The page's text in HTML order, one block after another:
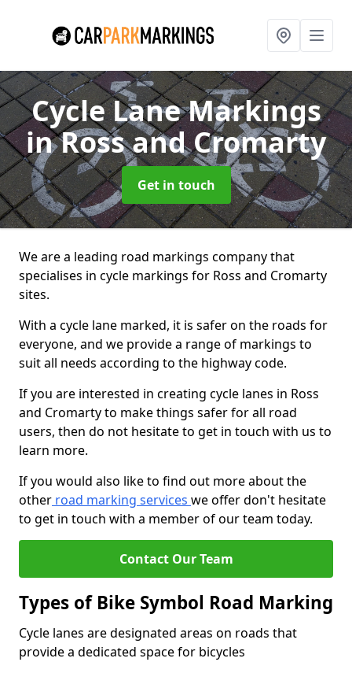
Cycle Lane Markings
in Ross and Cromarty
Get in touch
We are a leading road markings company that
specialises in cycle markings for Ross and Cromarty
sites.
With a cycle lane marked, it is safer on the roads for
everyone, and we provide a range of markings to
suit all needs according to the highway code.
If you are interested in creating cycle lanes in Ross
and Cromarty to make things safer for all road
users, then do not hesitate to get in touch with us to
learn more.
If you would also like to find out more about the
other road marking services we offer don't hesitate
to get in touch with a member of our team today.
Contact Our Team
Types of Bike Symbol Road Marking
Cycle lanes are designated areas on roads that
provide a dedicated space for bicycles